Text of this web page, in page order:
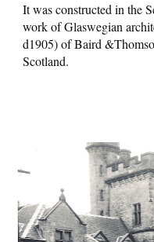
It was constructed in the
work of Glaswegian
d1905) of Baird
Scotland.